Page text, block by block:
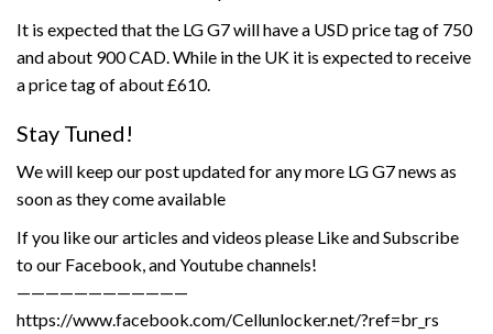
It is expected that the LG G7 will have a USD price tag of 750
and about 900 CAD. While in the UK it is expected to receive
a price tag of about £610.
Stay Tuned!
We will keep our post updated for any more LG G7 news as
soon as they come available
If you like our articles and videos please Like and Subscribe
to our Facebook, and Youtube channels!
————————————
https://www.facebook.com/Cellunlocker.net/?ref=br_rs